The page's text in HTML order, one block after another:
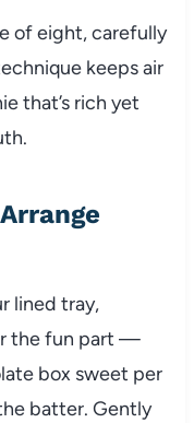
of eight, carefully
keeps air
that’s rich yet
lined tray,
the fun part —
box sweet per
batter. Gently